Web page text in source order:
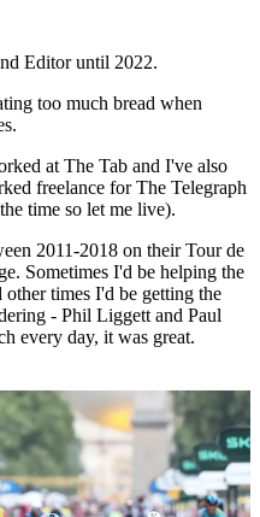
Editor until 2022.
too much bread when
at The Tab and I've also
freelance for The Telegraph
time so let me live).
2011-2018 on their Tour de
Sometimes I'd be helping the
other times I'd be getting the
- Phil Liggett and Paul
every day, it was great.